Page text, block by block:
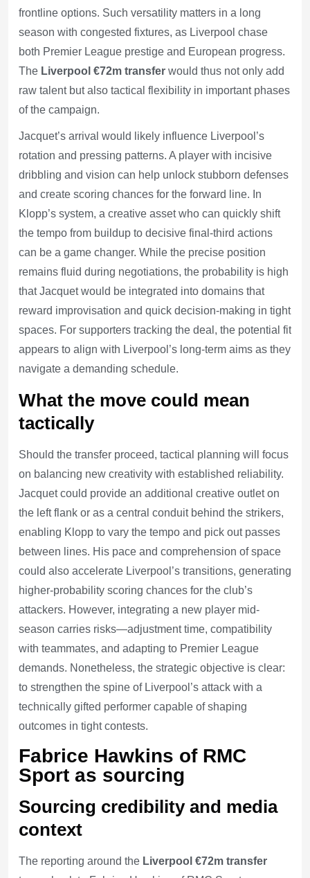
frontline options. Such versatility matters in a long
season with congested fixtures, as Liverpool chase
both Premier League prestige and European progress.
The Liverpool €72m transfer would thus not only add
raw talent but also tactical flexibility in important phases
of the campaign.
Jacquet’s arrival would likely influence Liverpool’s
rotation and pressing patterns. A player with incisive
dribbling and vision can help unlock stubborn defenses
and create scoring chances for the forward line. In
Klopp’s system, a creative asset who can quickly shift
the tempo from buildup to decisive final-third actions
can be a game changer. While the precise position
remains fluid during negotiations, the probability is high
that Jacquet would be integrated into domains that
reward improvisation and quick decision-making in tight
spaces. For supporters tracking the deal, the potential fit
appears to align with Liverpool’s long-term aims as they
navigate a demanding schedule.
What the move could mean
tactically
Should the transfer proceed, tactical planning will focus
on balancing new creativity with established reliability.
Jacquet could provide an additional creative outlet on
the left flank or as a central conduit behind the strikers,
enabling Klopp to vary the tempo and pick out passes
between lines. His pace and comprehension of space
could also accelerate Liverpool’s transitions, generating
higher-probability scoring chances for the club’s
attackers. However, integrating a new player mid-
season carries risks—adjustment time, compatibility
with teammates, and adapting to Premier League
demands. Nonetheless, the strategic objective is clear:
to strengthen the spine of Liverpool’s attack with a
technically gifted performer capable of shaping
outcomes in tight contests.
Fabrice Hawkins of RMC
Sport as sourcing
Sourcing credibility and media
context
The reporting around the Liverpool €72m transfer